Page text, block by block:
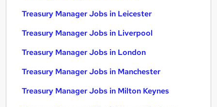
Treasury Manager Jobs in Leicester
Treasury Manager Jobs in Liverpool
Treasury Manager Jobs in London
Treasury Manager Jobs in Manchester
Treasury Manager Jobs in Milton Keynes